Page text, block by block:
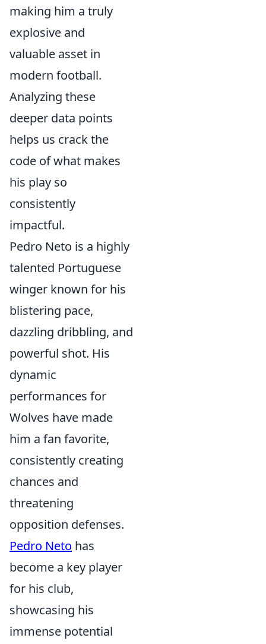
making him a truly
explosive and
valuable asset in
modern football.
Analyzing these
deeper data points
helps us crack the
code of what makes
his play so
consistently
impactful.
Pedro Neto is a highly
talented Portuguese
winger known for his
blistering pace,
dazzling dribbling, and
powerful shot. His
dynamic
performances for
Wolves have made
him a fan favorite,
consistently creating
chances and
threatening
opposition defenses.
Pedro Neto has
become a key player
for his club,
showcasing his
immense potential